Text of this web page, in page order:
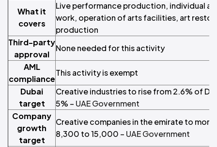
What it
covers
Live performance production, individual
work, operation of arts facilities, art
production
Third-party
approval
None needed for this activity
AML
compliance
This activity is exempt
Dubai
target
Creative industries to rise from 2.6% of
5% – UAE Government
Company
growth
target
Creative companies in the emirate to
8,300 to 15,000 – UAE Government